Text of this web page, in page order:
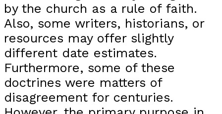
by the church as a rule of faith.
Also, some writers, historians, or
resources may offer slightly
different date estimates.
Furthermore, some of these
doctrines were matters of
disagreement for centuries.